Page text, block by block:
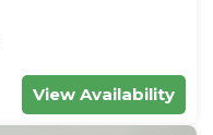
View Availability